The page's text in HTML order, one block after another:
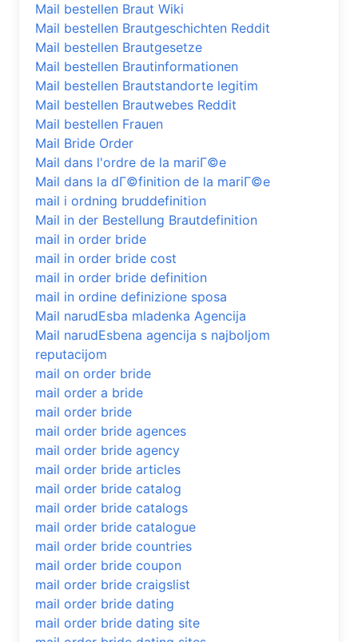
Mail bestellen Braut Wiki
Mail bestellen Brautgeschichten Reddit
Mail bestellen Brautgesetze
Mail bestellen Brautinformationen
Mail bestellen Brautstandorte legitim
Mail bestellen Brautwebes Reddit
Mail bestellen Frauen
Mail Bride Order
Mail dans l'ordre de la mariГ©e
Mail dans la dГ©finition de la mariГ©e
mail i ordning bruddefinition
Mail in der Bestellung Brautdefinition
mail in order bride
mail in order bride cost
mail in order bride definition
mail in ordine definizione sposa
Mail narudЕѕba mladenka Agencija
Mail narudЕѕbena agencija s najboljom
reputacijom
mail on order bride
mail order a bride
mail order bride
mail order bride agences
mail order bride agency
mail order bride articles
mail order bride catalog
mail order bride catalogs
mail order bride catalogue
mail order bride countries
mail order bride coupon
mail order bride craigslist
mail order bride dating
mail order bride dating site